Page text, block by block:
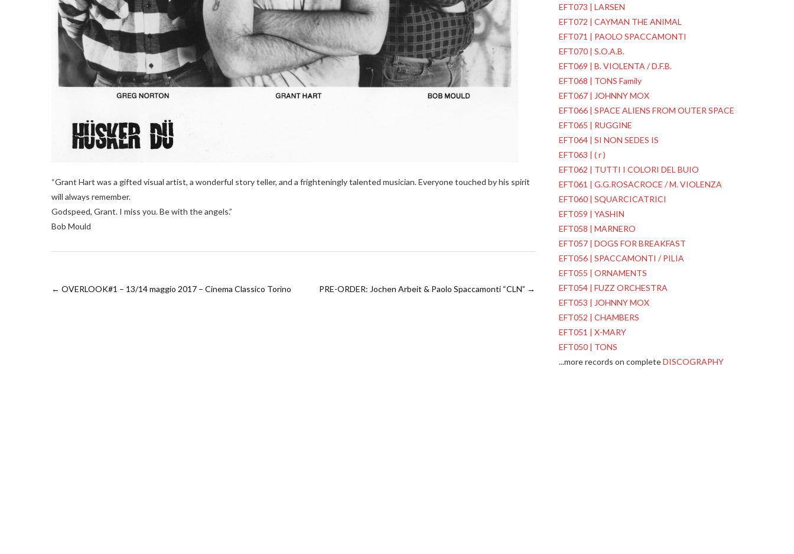
“Grant Hart was a gifted visual artist, a wonderful story teller, and a frighteningly talented musician. Everyone touched by his spirit
will always remember.
Godspeed, Grant. I miss you. Be with the angels.”
Bob Mould
← OVERLOOK#1 – 13/14 maggio 2017 – Cinema Classico Torino PRE-ORDER: Jochen Arbeit & Paolo Spaccamonti “CLN” →
EFT073 | LARSEN
EFT072 | CAYMAN THE ANIMAL
EFT071 | PAOLO SPACCAMONTI
EFT070 | S.O.A.B.
EFT069 | B. VIOLENTA / D.F.B.
EFT068 | TONS Family
EFT067 | JOHNNY MOX
EFT066 | SPACE ALIENS FROM OUTER SPACE
EFT065 | RUGGINE
EFT064 | SI NON SEDES IS
EFT063 | ( r )
EFT062 | TUTTI I COLORI DEL BUIO
EFT061 | G.G.ROSACROCE / M. VIOLENZA
EFT060 | SQUARCICATRICI
EFT059 | YASHIN
EFT058 | MARNERO
EFT057 | DOGS FOR BREAKFAST
EFT056 | SPACCAMONTI / PILIA
EFT055 | ORNAMENTS
EFT054 | FUZZ ORCHESTRA
EFT053 | JOHNNY MOX
EFT052 | CHAMBERS
EFT051 | X-MARY
EFT050 | TONS
...more records on completeDISCOGRAPHY